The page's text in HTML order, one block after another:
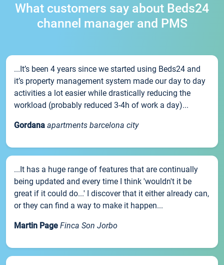
What customers say about Beds24
channel manager and PMS
...It’s been 4 years since we started using Beds24 and
it’s property management system made our day to day
activities a lot easier while drastically reducing the
workload (probably reduced 3-4h of work a day)...
Gordana apartments barcelona city
...It has a huge range of features that are continually
being updated and every time I think 'wouldn't it be
great if it could do...' I discover that it either already can,
or they can find a way to make it happen...
Martin Page Finca Son Jorbo